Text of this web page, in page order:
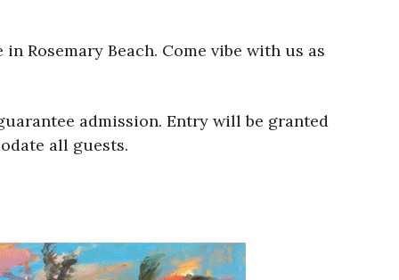
Rosemary Beach. Come vibe with us as
admission. Entry will be granted
all guests.